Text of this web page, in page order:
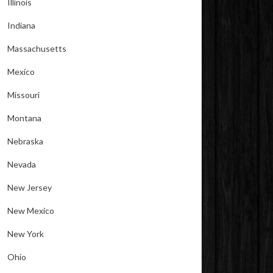
Illinois
Indiana
Massachusetts
Mexico
Missouri
Montana
Nebraska
Nevada
New Jersey
New Mexico
New York
Ohio